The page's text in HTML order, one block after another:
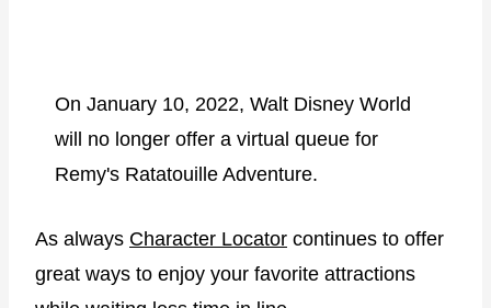
On January 10, 2022, Walt Disney World
will no longer offer a virtual queue for
Remy's Ratatouille Adventure.
As always Character Locator continues to offer
great ways to enjoy your favorite attractions